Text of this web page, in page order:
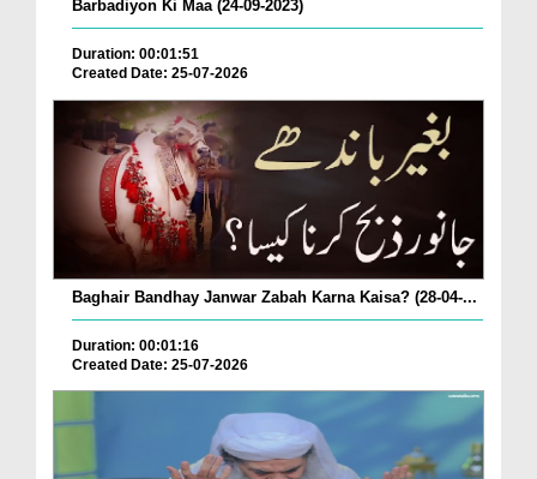
Barbadiyon Ki Maa (24-09-2023)
Duration: 00:01:51
Created Date: 25-07-2026
Baghair Bandhay Janwar Zabah Karna Kaisa? (28-04-...
Duration: 00:01:16
Created Date: 25-07-2026